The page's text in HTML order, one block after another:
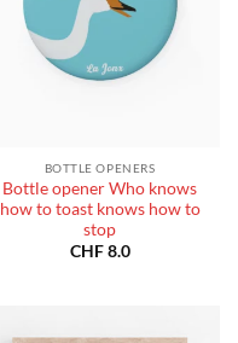
BOTTLE OPENERS
Bottle opener Who knows
how to toast knows how to
stop
CHF8.0